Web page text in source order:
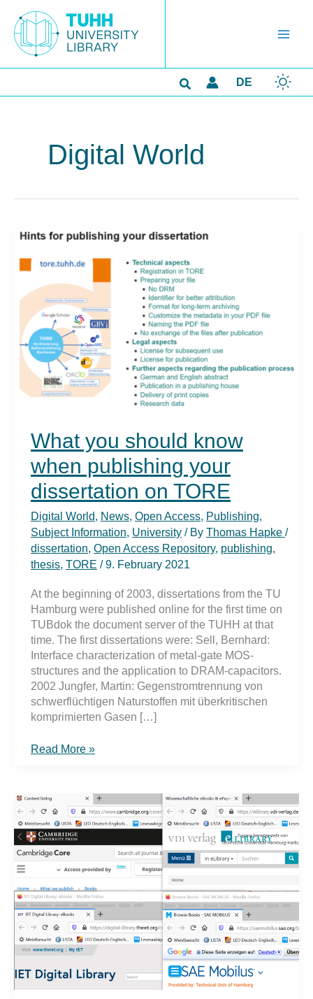
content
Search DE
Digital World
What you should know
when publishing your
dissertation on TORE
Digital World, News, Open Access, Publishing,
Subject Information, University / By Thomas Hapke /
dissertation, Open Access Repository, publishing,
thesis, TORE /9. February 2021
At the beginning of 2003, dissertations from the TU
Hamburg were published online for the first time on
TUBdok the document server of the TUHH at that
time. The first dissertations were: Sell, Bernhard:
Interface characterization of metal-gate MOS-
structures and the application to DRAM-capacitors.
2002 Jungfer, Martin: Gegenstromtrennung von
schwerflüchtigen Naturstoffen mit überkritischen
komprimierten Gasen […]
What
know
when
publishing
your
dissertation
TORE
Read More »